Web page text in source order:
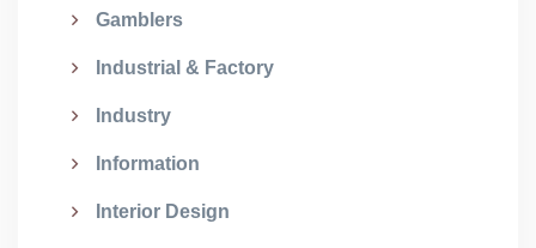
Gamblers
Industrial & Factory
Industry
Information
Interior Design